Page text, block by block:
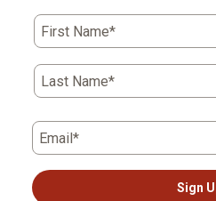
Open until 9:00 PM
7. Williamsburg VA#1598
119 Norge Ln
Williamsburg, VA 23188
Open until 9:00 PM
8. Powhatan VA#1256
2470 Anderson Hwy Ste G
First Name*
Last Name*
Email*
Sign